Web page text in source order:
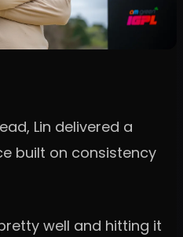
Lin delivered a
built on consistency
well and hitting it